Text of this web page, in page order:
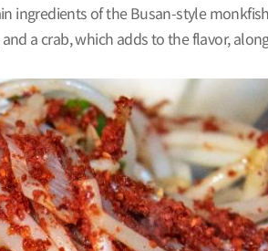
ingredients of the Busan-style
a crab, which adds to the flavor,